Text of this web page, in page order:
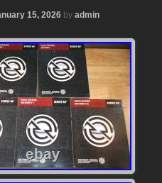
15, 2026 by admin